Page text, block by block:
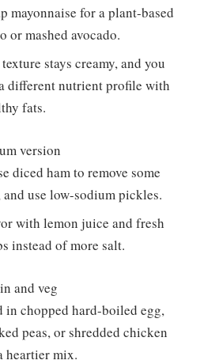
mayonnaise for a plant-based
or mashed avocado.
stays creamy, and you
different nutrient profile with
fats.
version
diced ham to remove some
and use low-sodium pickles.
with lemon juice and fresh
instead of more salt.
and veg
in chopped hard-boiled egg,
peas, or shredded chicken
heartier mix.